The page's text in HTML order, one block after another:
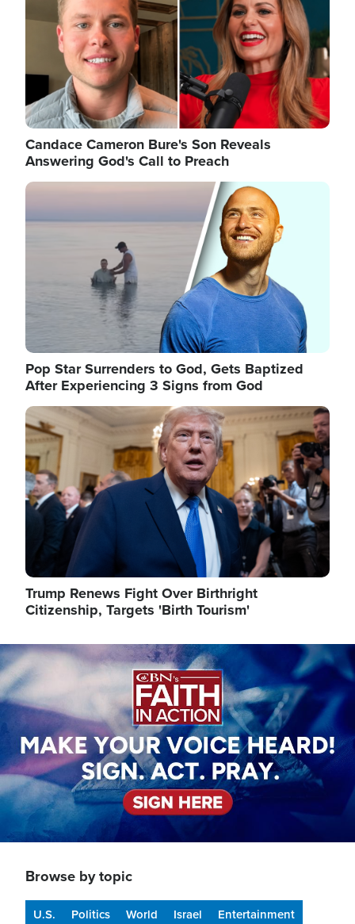
Candace Cameron Bure's Son Reveals
Answering God's Call to Preach
Image
Pop Star Surrenders to God, Gets Baptized
After Experiencing 3 Signs from God
Image
Trump Renews Fight Over Birthright
Citizenship, Targets 'Birth Tourism'
Image
Browse by topic
U.S. Politics World Israel
Entertainment